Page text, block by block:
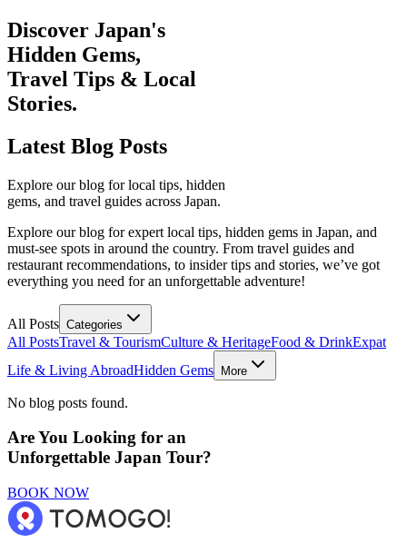
Discover Japan's
Hidden Gems,
Travel Tips & Local
Stories.
Latest Blog Posts
Explore our blog for local tips, hidden
gems, and travel guides across Japan.
Explore our blog for expert local tips, hidden gems in Japan, and
must-see spots in around the country. From travel guides and
restaurant recommendations, to insider tips and stories, we’ve got
everything you need for an unforgettable adventure!
All Posts Categories
All PostsTravel & TourismCulture & HeritageFood & DrinkExpat
Life & Living AbroadHidden Gems More
No blog posts found.
Are You Looking for an
Unforgettable Japan Tour?
BOOK NOW